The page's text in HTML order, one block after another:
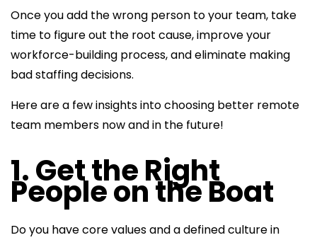
Once you add the wrong person to your team, take
time to figure out the root cause, improve your
workforce-building process, and eliminate making
bad staffing decisions.
Here are a few insights into choosing better remote
team members now and in the future!
1. Get the Right
People on the Boat
Do you have core values and a defined culture in